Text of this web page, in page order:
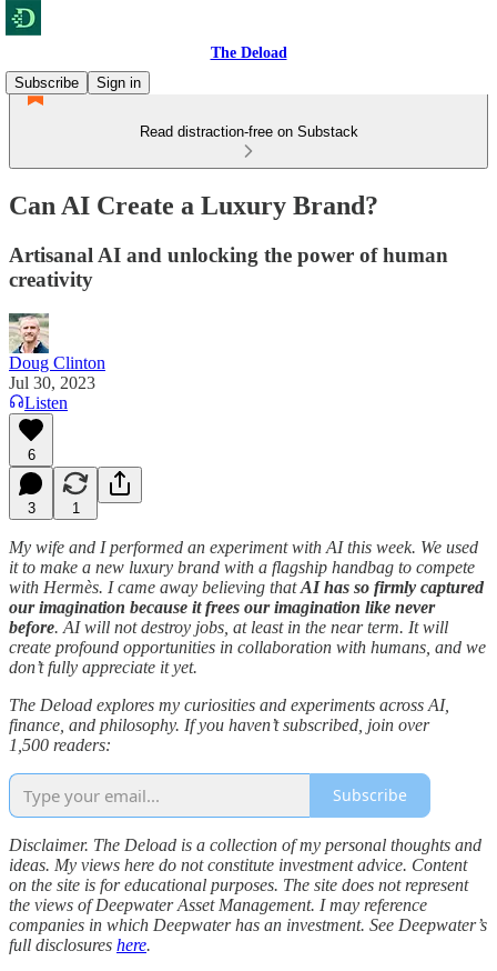
The Deload
Subscribe
Sign in
Read distraction-free on Substack
Can AI Create a Luxury Brand?
Artisanal AI and unlocking the power of human
creativity
Doug Clinton
Jul 30, 2023
Listen
6
3 1
My wife and I performed an experiment with AI this week. We used
it to make a new luxury brand with a flagship handbag to compete
with Hermès. I came away believing thatAI has so firmly captured
our imagination because it frees our imagination like never
before. AI will not destroy jobs, at least in the near term. It will
create profound opportunities in collaboration with humans, and we
don’t fully appreciate it yet.
The Deload explores my curiosities and experiments across AI,
finance, and philosophy. If you haven’t subscribed, join over
1,500 readers:
Subscribe
Disclaimer. The Deload is a collection of my personal thoughts and
ideas. My views here do not constitute investment advice. Content
on the site is for educational purposes. The site does not represent
the views of Deepwater Asset Management. I may reference
companies in which Deepwater has an investment. See Deepwater’s
full disclosures here.